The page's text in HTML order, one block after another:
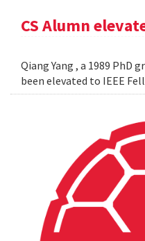
CS Alumn
Qiang Yang , a 1989 PhD
been elevated to IEEE